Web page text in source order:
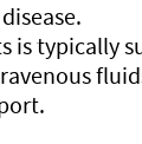
is typically